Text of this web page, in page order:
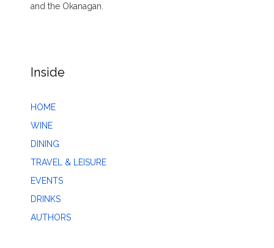
and the Okanagan.
Inside
HOME
WINE
DINING
TRAVEL & LEISURE
EVENTS
DRINKS
AUTHORS